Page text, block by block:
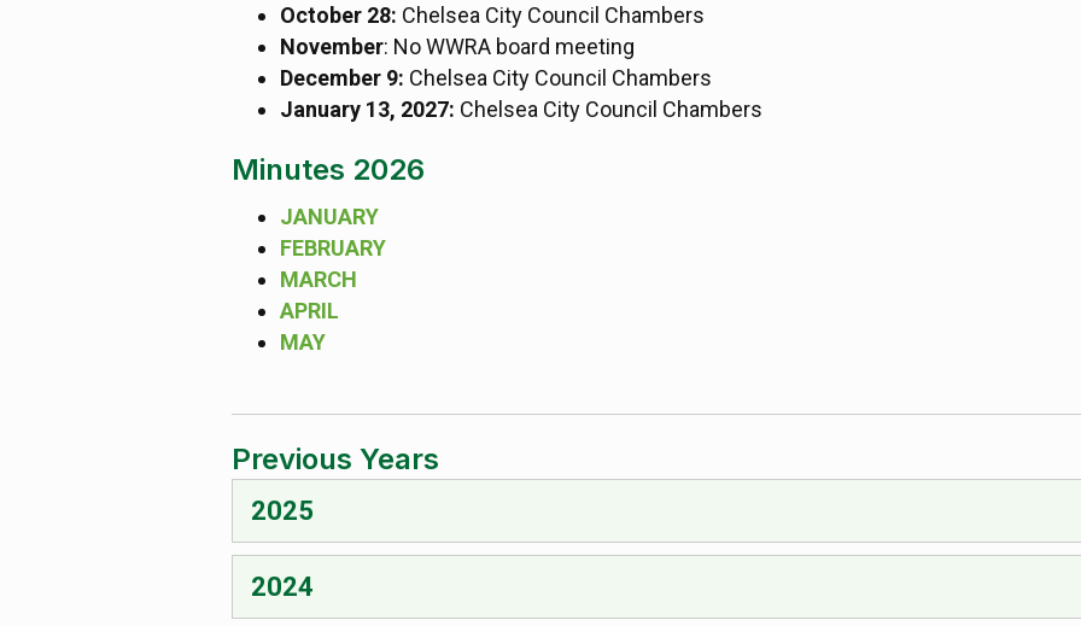
October 28: Chelsea City Council Chambers
November: No WWRA board meeting
December 9: Chelsea City Council Chambers
January 13, 2027: Chelsea City Council Chambers
Minutes 2026
JANUARY
FEBRUARY
MARCH
APRIL
MAY
Previous Years
2025
2024